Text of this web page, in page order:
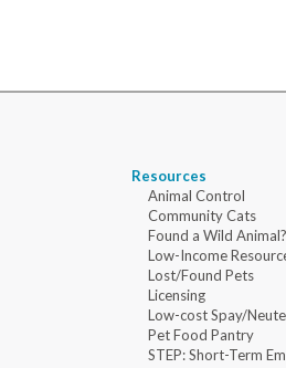
Resources
Animal Control
Community Cats
Found a Wild Animal?
Low-Income
Lost/Found Pets
Licensing
Low-cost Spay/
Pet Food Pantry
STEP: Short-Term